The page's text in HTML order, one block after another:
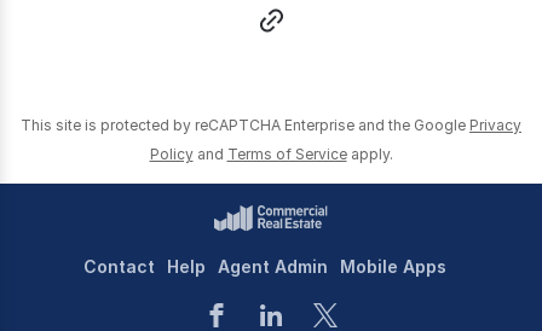
This site is protected by reCAPTCHA Enterprise and the Google Privacy
Policy and Terms of Service apply.
Contact Help Agent Admin Mobile Apps